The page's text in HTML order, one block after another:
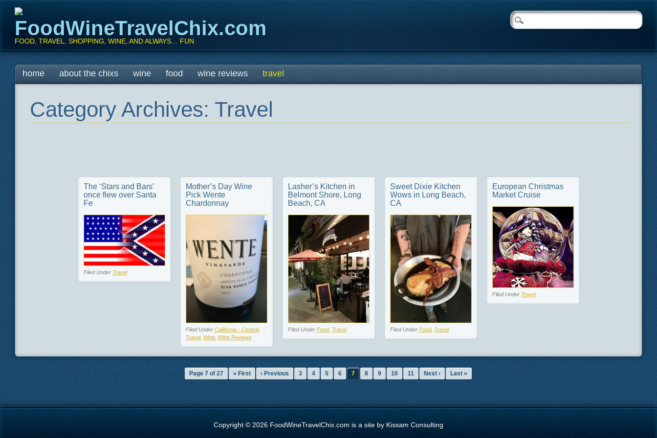
FoodWineTravelChix.com
FOOD, TRAVEL, SHOPPING, WINE, AND ALWAYS… FUN
Main menu
Skip
to
home about the chixs wine food wine reviews travel
Category Archives: Travel
The ‘Stars and Bars’
once flew over Santa
Fe
Filed Under Travel
Mother’s Day Wine
Pick Wente
Chardonnay
Filed Under California - Central,
Travel, Wine, Wine Reviews
Lasher’s Kitchen in
Belmont Shore, Long
Beach, CA
Filed Under Food, Travel
Sweet Dixie Kitchen
Wows in Long Beach,
CA
Filed Under Food, Travel
European Christmas
Market Cruise
Filed Under Travel
Page 7 of 27 « First ‹ Previous 3 4 5 6 7 8 9 10 11 Next › Last »
Copyright © 2026 FoodWineTravelChix.com is a site by Kissam Consulting